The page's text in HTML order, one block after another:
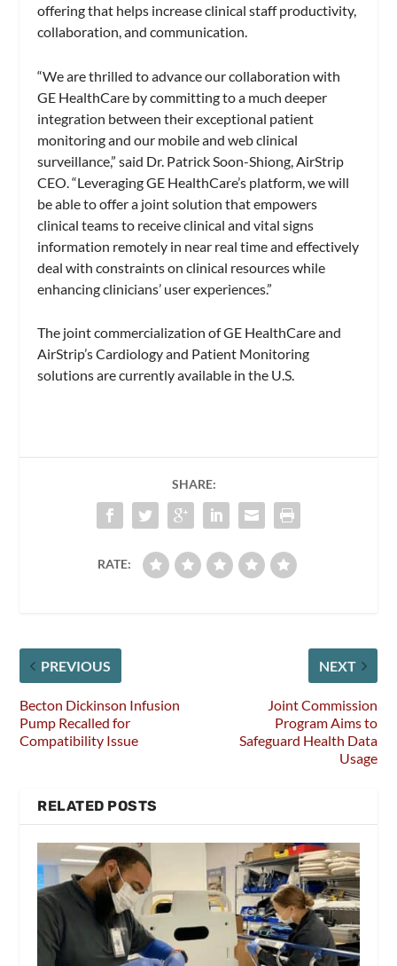
offering that helps increase clinical staff productivity,
collaboration, and communication.
“We are thrilled to advance our collaboration with
GE HealthCare by committing to a much deeper
integration between their exceptional patient
monitoring and our mobile and web clinical
surveillance,” said Dr. Patrick Soon-Shiong, AirStrip
CEO. “Leveraging GE HealthCare’s platform, we will
be able to offer a joint solution that empowers
clinical teams to receive clinical and vital signs
information remotely in near real time and effectively
deal with constraints on clinical resources while
enhancing clinicians’ user experiences.”
The joint commercialization of GE HealthCare and
AirStrip’s Cardiology and Patient Monitoring
solutions are currently available in the U.S.
SHARE:
RATE:
PREVIOUS
Becton Dickinson Infusion
Pump Recalled for
Compatibility Issue
NEXT
Joint Commission
Program Aims to
Safeguard Health Data
Usage
RELATED POSTS